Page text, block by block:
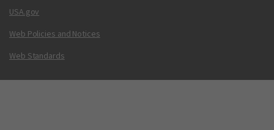
USA.gov
Web Policies and Notices
Web Standards